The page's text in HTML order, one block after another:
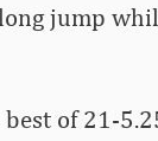
jump
of 21-